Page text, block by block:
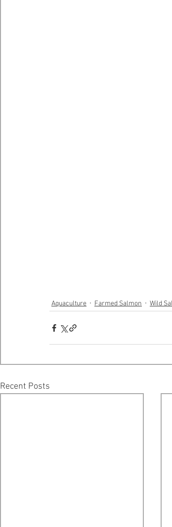
Aquaculture Farmed Salmon Wild
Recent Posts